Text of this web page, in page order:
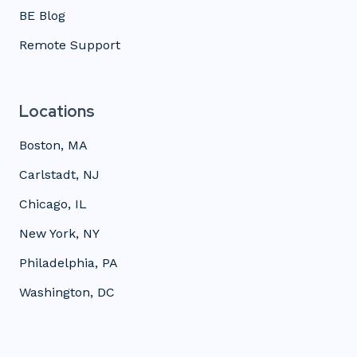
BE Blog
Remote Support
Locations
Boston, MA
Carlstadt, NJ
Chicago, IL
New York, NY
Philadelphia, PA
Washington, DC